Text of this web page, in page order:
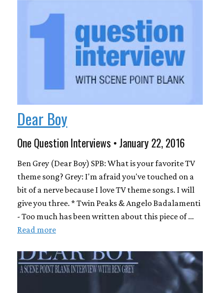
Dear Boy
One Question Interviews • January 22, 2016
Ben Grey (Dear Boy) SPB: What is your favorite TV
theme song? Grey: I'm afraid you've touched on a
bit of a nerve because I love TV theme songs. I will
give you three. * Twin Peaks & Angelo Badalamenti
- Too much has been written about this piece of …
Read more